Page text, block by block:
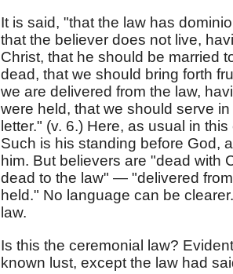
It is said, "that the law has
that the believer does not live,
Christ, that he should be married
dead, that we should bring forth
we are delivered from the law,
were held, that we should serve
letter." (v. 6.) Here, as usual in
Such is his standing before God,
him. But believers are "dead with
dead to the law" — "delivered
held." No language can be
law.
Is this the ceremonial law?
known lust, except the law had